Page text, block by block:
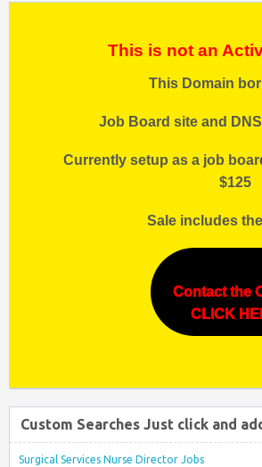
This is not an
This Domain
Job Board site and
Currently setup as a job
$125
Sale includes
Contact the
CLICK
Custom Searches Just click and
Surgical Services Nurse Director Jobs